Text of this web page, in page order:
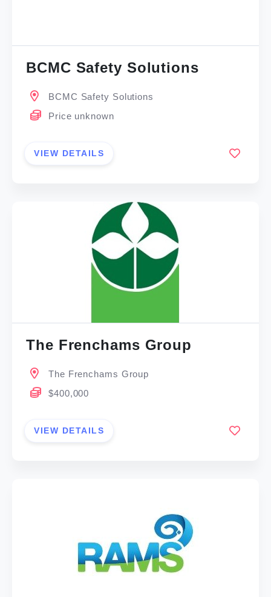
BCMC Safety Solutions
BCMC Safety Solutions
Price unknown
VIEW DETAILS
The Frenchams Group
The Frenchams Group
$400,000
VIEW DETAILS